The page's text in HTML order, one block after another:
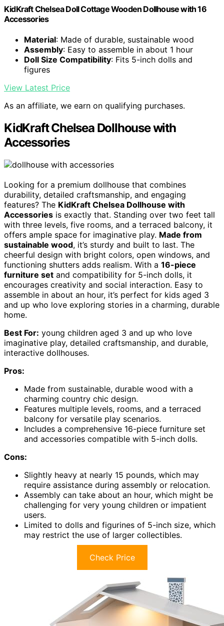
KidKraft Chelsea Doll Cottage Wooden Dollhouse with 16
Accessories
Material: Made of durable, sustainable wood
Assembly: Easy to assemble in about 1 hour
Doll Size Compatibility: Fits 5-inch dolls and
figures
View Latest Price
As an affiliate, we earn on qualifying purchases.
KidKraft Chelsea Dollhouse with
Accessories
Looking for a premium dollhouse that combines
durability, detailed craftsmanship, and engaging
features? The KidKraft Chelsea Dollhouse with
Accessories is exactly that. Standing over two feet tall
with three levels, five rooms, and a terraced balcony, it
offers ample space for imaginative play. Made from
sustainable wood, it’s sturdy and built to last. The
cheerful design with bright colors, open windows, and
functioning shutters adds realism. With a 16-piece
furniture set and compatibility for 5-inch dolls, it
encourages creativity and social interaction. Easy to
assemble in about an hour, it’s perfect for kids aged 3
and up who love exploring stories in a charming, durable
home.
Best For: young children aged 3 and up who love
imaginative play, detailed craftsmanship, and durable,
interactive dollhouses.
Pros:
Made from sustainable, durable wood with a
charming country chic design.
Features multiple levels, rooms, and a terraced
balcony for versatile play scenarios.
Includes a comprehensive 16-piece furniture set
and accessories compatible with 5-inch dolls.
Cons:
Slightly heavy at nearly 15 pounds, which may
require assistance during assembly or relocation.
Assembly can take about an hour, which might be
challenging for very young children or impatient
users.
Limited to dolls and figurines of 5-inch size, which
may restrict the use of larger collectibles.
Check Price